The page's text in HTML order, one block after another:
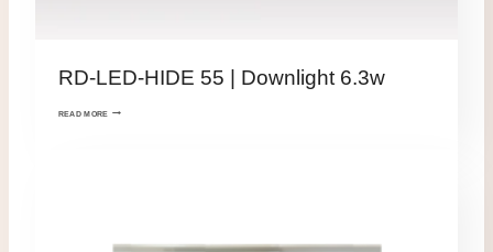
RD-LED-HIDE 55 | Downlight 6.3w
READ MORE